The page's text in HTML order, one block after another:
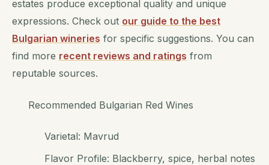
estates produce exceptional quality and unique
expressions. Check out our guide to the best
Bulgarian wineries for specific suggestions. You can
find more recent reviews and ratings from
reputable sources.
Recommended Bulgarian Red Wines
Varietal: Mavrud
Flavor Profile: Blackberry, spice, herbal notes